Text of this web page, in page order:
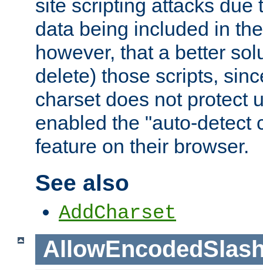
site scripting attacks due
data being included in
however, that a better
delete) those scripts,
charset does not protect
enabled the "auto-detect
feature on their browser.
See also
AddCharset